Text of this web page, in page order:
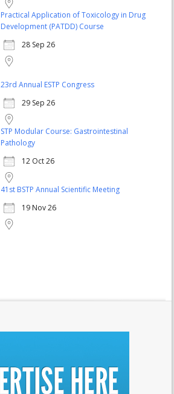
Practical Application of Toxicology in Drug
Development (PATDD) Course
28 Sep 26
23rd Annual ESTP Congress
29 Sep 26
STP Modular Course: Gastrointestinal
Pathology
12 Oct 26
41st BSTP Annual Scientific Meeting
19 Nov 26